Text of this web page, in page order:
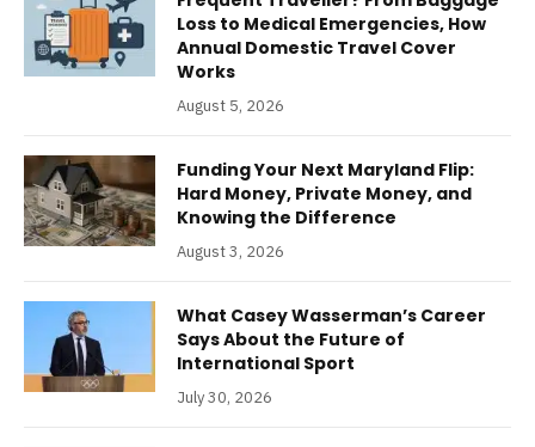
Loss to Medical Emergencies, How
Annual Domestic Travel Cover
Works
August 5, 2026
Funding Your Next Maryland Flip:
Hard Money, Private Money, and
Knowing the Difference
August 3, 2026
What Casey Wasserman’s Career
Says About the Future of
International Sport
July 30, 2026